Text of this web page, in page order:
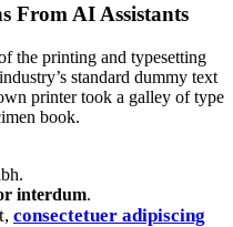
From AI Assistants
the printing and typesetting
standard dummy text
printer took a galley of type
book.
interdum.
consectetuer adipiscing